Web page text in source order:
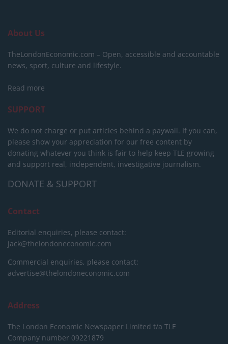
About Us
TheLondonEconomic.com – Open, accessible and accountable
news, sport, culture and lifestyle.
Read more
SUPPORT
We do not charge or put articles behind a paywall. If you can,
please show your appreciation for our free content by
donating whatever you think is fair to help keep TLE growing
and support real, independent, investigative journalism.
DONATE & SUPPORT
Contact
Editorial enquiries, please contact:
jack@thelondoneconomic.com
Commercial enquiries, please contact:
advertise@thelondoneconomic.com
Address
The London Economic Newspaper Limited t/a TLE
Company number 09221879